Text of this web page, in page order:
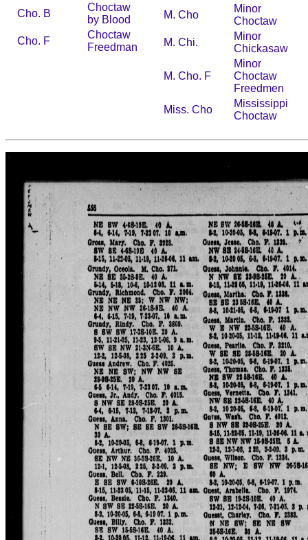
Cho. B
Choctaw
by Blood
Cho. F
Choctaw
Freedman
M. Cho
Minor
Choctaw
M. Chi.
Minor
Chickasaw
M. Cho. F
Minor
Choctaw
Freedmen
Miss. Cho
Mississippi
Choctaw